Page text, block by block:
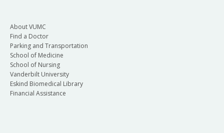
About VUMC
Find a Doctor
Parking and Transportation
School of Medicine
School of Nursing
Vanderbilt University
Eskind Biomedical Library
Financial Assistance